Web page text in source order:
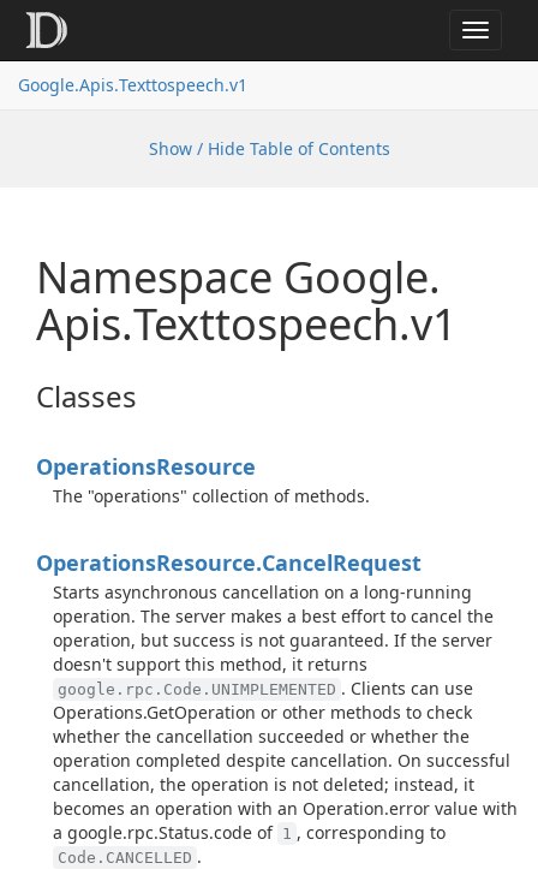
Toggle
Google.Apis.Texttospeech.v1
Show / Hide Table of Contents
Namespace Google.
Apis.Texttospeech.v1
Classes
OperationsResource
The "operations" collection of methods.
OperationsResource.CancelRequest
Starts asynchronous cancellation on a long-running
operation. The server makes a best effort to cancel the
operation, but success is not guaranteed. If the server
doesn't support this method, it returns
google.rpc.Code.UNIMPLEMENTED . Clients can use
Operations.GetOperation or other methods to check
whether the cancellation succeeded or whether the
operation completed despite cancellation. On successful
cancellation, the operation is not deleted; instead, it
becomes an operation with an Operation.error value with
a google.rpc.Status.code of 1 , corresponding to
Code.CANCELLED .